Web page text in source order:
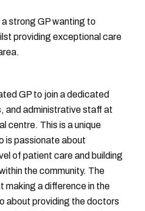
strong GP wanting to
providing exceptional care
GP to join a dedicated
and administrative staff at
centre. This is a unique
is passionate about
of patient care and building
the community. The
making a difference in the
about providing the doctors